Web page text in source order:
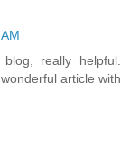
really helpful.
article with